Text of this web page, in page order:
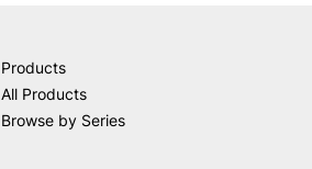
Products
All Products
Browse by Series